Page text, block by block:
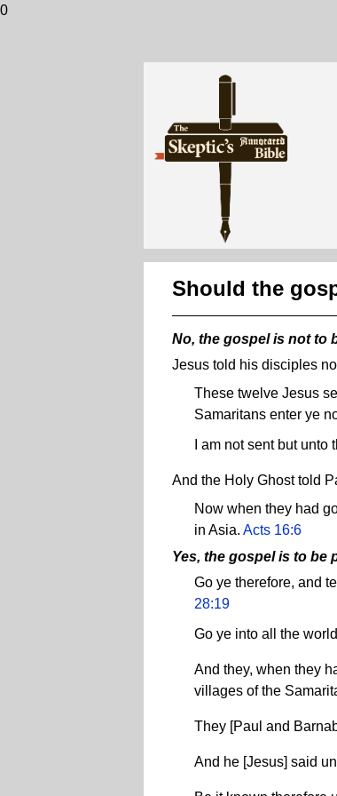
0
Should the
No, the gospel is not to
Jesus told his disciples
These twelve Jesus
Samaritans enter ye
I am not sent but
And the Holy Ghost told
Now when they had
in Asia. Acts 16:6
Yes, the gospel is to be
Go ye therefore, and
28:19
Go ye into all the
And they, when they
villages of the
They [Paul and
And he [Jesus] said